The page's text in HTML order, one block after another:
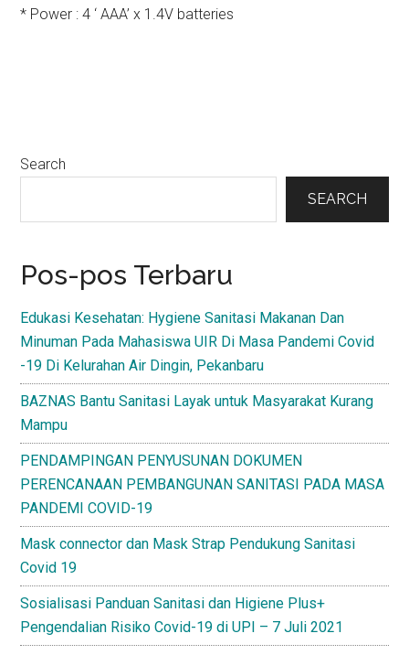
* Power : 4 ‘ AAA’ x 1.4V batteries
Primary
Search
SEARCH
Pos-pos Terbaru
Edukasi Kesehatan: Hygiene Sanitasi Makanan Dan
Minuman Pada Mahasiswa UIR Di Masa Pandemi Covid
-19 Di Kelurahan Air Dingin, Pekanbaru
BAZNAS Bantu Sanitasi Layak untuk Masyarakat Kurang
Mampu
PENDAMPINGAN PENYUSUNAN DOKUMEN
PERENCANAAN PEMBANGUNAN SANITASI PADA MASA
PANDEMI COVID-19
Mask connector dan Mask Strap Pendukung Sanitasi
Covid 19
Sosialisasi Panduan Sanitasi dan Higiene Plus+
Pengendalian Risiko Covid-19 di UPI – 7 Juli 2021